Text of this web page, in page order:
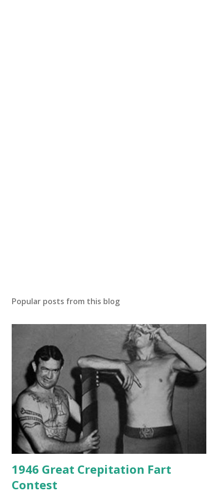
Popular posts from this blog
1946 Great Crepitation Fart
Contest